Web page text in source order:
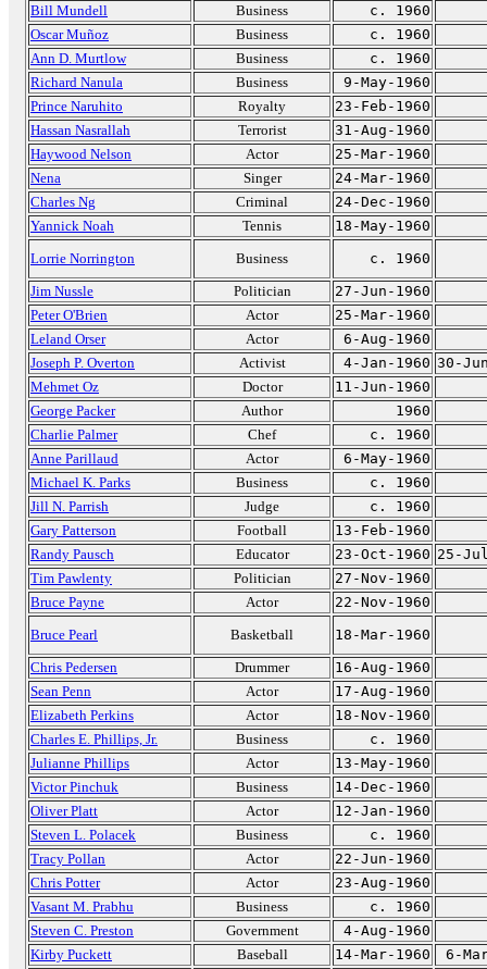
Bill Mundell Business
c. 1960
Oscar Muñoz
Business
c. 1960
Ann D. Murtlow
Business
c. 1960
Richard Nanula
Business
9-May-1960
Prince Naruhito
Royalty
23-Feb-1960
Hassan Nasrallah
Terrorist
31-Aug-1960
Haywood Nelson
Actor
25-Mar-1960
Nena
Singer
24-Mar-1960
Charles Ng
Criminal
24-Dec-1960
Yannick Noah
Tennis
18-May-1960
Lorrie Norrington
Business
c. 1960
Jim Nussle
Politician
27-Jun-1960
Peter O'Brien
Actor
25-Mar-1960
Leland Orser
Actor
6-Aug-1960
Joseph P. Overton
Activist 4-Jan-1960 30-
Mehmet Oz
Doctor
11-Jun-1960
George Packer
Author
1960
Charlie Palmer
Chef
c. 1960
Anne Parillaud
Actor
6-May-1960
Michael K. Parks
Business
c. 1960
Jill N. Parrish
Judge
c. 1960
Gary Patterson
Football
13-Feb-1960
Randy Pausch
Educator 23-Oct-1960 25-
Tim Pawlenty
Politician
27-Nov-1960
Bruce Payne
Actor
22-Nov-1960
Bruce Pearl
Basketball
18-Mar-1960
Chris Pedersen
Drummer
16-Aug-1960
Sean Penn
Actor
17-Aug-1960
Elizabeth Perkins
Actor
18-Nov-1960
Charles E. Phillips, Jr.
Business
c. 1960
Julianne Phillips
Actor
13-May-1960
Victor Pinchuk
Business
14-Dec-1960
Oliver Platt
Actor
12-Jan-1960
Steven L. Polacek
Business
c. 1960
Tracy Pollan
Actor
22-Jun-1960
Chris Potter
Actor
23-Aug-1960
Vasant M. Prabhu
Business
c. 1960
Steven C. Preston
Government
4-Aug-1960
Kirby Puckett
Baseball 14-Mar-1960
6-